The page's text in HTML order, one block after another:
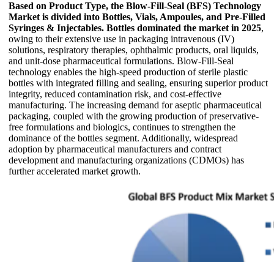
Based on Product Type, the Blow-Fill-Seal (BFS) Technology
Market is divided into Bottles, Vials, Ampoules, and Pre-Filled
Syringes & Injectables. Bottles dominated the market in 2025,
owing to their extensive use in packaging intravenous (IV)
solutions, respiratory therapies, ophthalmic products, oral liquids,
and unit-dose pharmaceutical formulations. Blow-Fill-Seal
technology enables the high-speed production of sterile plastic
bottles with integrated filling and sealing, ensuring superior product
integrity, reduced contamination risk, and cost-effective
manufacturing. The increasing demand for aseptic pharmaceutical
packaging, coupled with the growing production of preservative-
free formulations and biologics, continues to strengthen the
dominance of the bottles segment. Additionally, widespread
adoption by pharmaceutical manufacturers and contract
development and manufacturing organizations (CDMOs) has
further accelerated market growth.